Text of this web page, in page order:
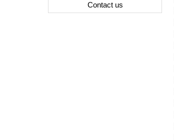
Contact us